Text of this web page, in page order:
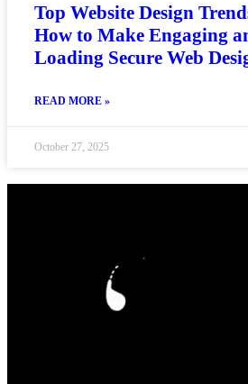
Top Website Design
How to Make Engaging
Loading Secure Web
READ MORE »
October 27, 2025